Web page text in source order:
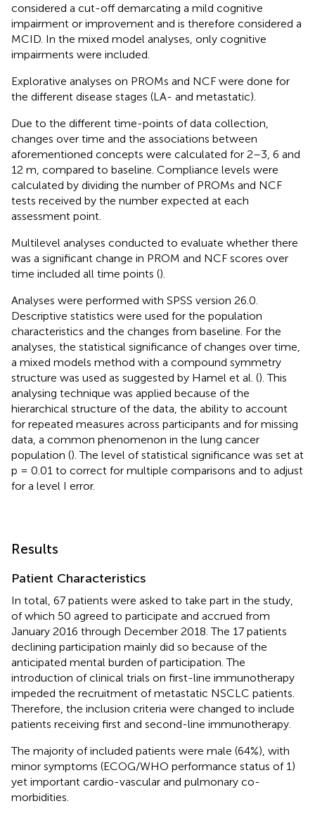
considered a cut-off demarcating a mild cognitive
impairment or improvement and is therefore considered a
MCID. In the mixed model analyses, only cognitive
impairments were included.
Explorative analyses on PROMs and NCF were done for
the different disease stages (LA- and metastatic).
Due to the different time-points of data collection,
changes over time and the associations between
aforementioned concepts were calculated for 2–3, 6 and
12 m, compared to baseline. Compliance levels were
calculated by dividing the number of PROMs and NCF
tests received by the number expected at each
assessment point.
Multilevel analyses conducted to evaluate whether there
was a significant change in PROM and NCF scores over
time included all time points ().
Analyses were performed with SPSS version 26.0.
Descriptive statistics were used for the population
characteristics and the changes from baseline. For the
analyses, the statistical significance of changes over time,
a mixed models method with a compound symmetry
structure was used as suggested by Hamel et al. (). This
analysing technique was applied because of the
hierarchical structure of the data, the ability to account
for repeated measures across participants and for missing
data, a common phenomenon in the lung cancer
population (). The level of statistical significance was set at
p = 0.01 to correct for multiple comparisons and to adjust
for a level I error.
Results
Patient Characteristics
In total, 67 patients were asked to take part in the study,
of which 50 agreed to participate and accrued from
January 2016 through December 2018. The 17 patients
declining participation mainly did so because of the
anticipated mental burden of participation. The
introduction of clinical trials on first-line immunotherapy
impeded the recruitment of metastatic NSCLC patients.
Therefore, the inclusion criteria were changed to include
patients receiving first and second-line immunotherapy.
The majority of included patients were male (64%), with
minor symptoms (ECOG/WHO performance status of 1)
yet important cardio-vascular and pulmonary co-
morbidities.